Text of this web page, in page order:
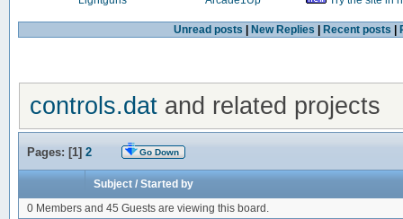
Unread posts New Replies Recent posts
controls.dat and related projects
Pages: [1] 2 Go Down
Subject/ Started by
0 Members and 45 Guests are viewing this board.